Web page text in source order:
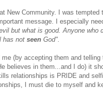
New Community. I was
message. I especially
but what is good. Anyone who
has not seen God".
(by accepting them and
believes in them...and I do) it
relationships is PRIDE and
I must die to myself and